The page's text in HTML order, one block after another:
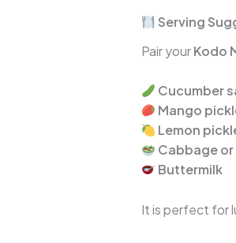
Serving
Pair yourKodo
Cucumber
Mango
Lemon
Cabbage
Buttermilk
It is perfect for